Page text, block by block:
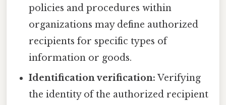
policies and procedures within
organizations may define authorized
recipients for specific types of
information or goods.
Identification verification: Verifying
the identity of the authorized recipient